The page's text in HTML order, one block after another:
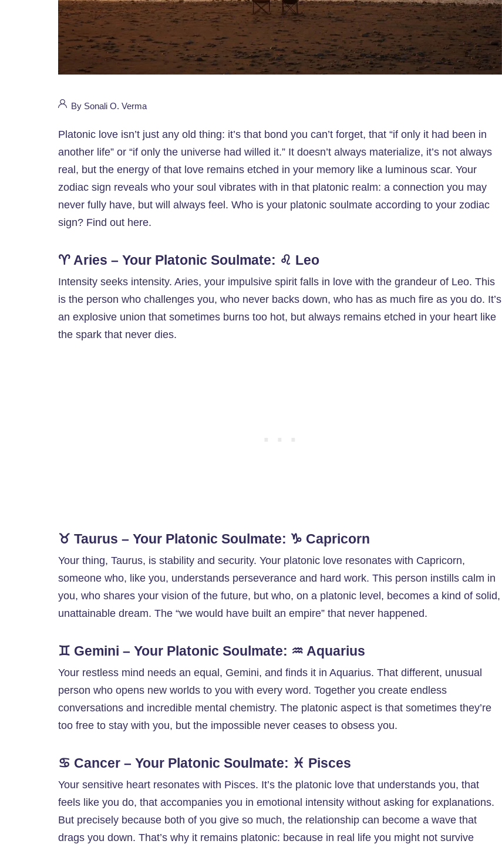
By Sonali O. Verma
Platonic love isn’t just any old thing: it’s that bond you can’t forget, that “if only it had been in
another life” or “if only the universe had willed it.” It doesn’t always materialize, it’s not always
real, but the energy of that love remains etched in your memory like a luminous scar. Your
zodiac sign reveals who your soul vibrates with in that platonic realm: a connection you may
never fully have, but will always feel. Who is your platonic soulmate according to your zodiac
sign? Find out here.
♈ Aries – Your Platonic Soulmate: ♌ Leo
Intensity seeks intensity. Aries, your impulsive spirit falls in love with the grandeur of Leo. This
is the person who challenges you, who never backs down, who has as much fire as you do. It’s
an explosive union that sometimes burns too hot, but always remains etched in your heart like
the spark that never dies.
♉ Taurus – Your Platonic Soulmate: ♑ Capricorn
Your thing, Taurus, is stability and security. Your platonic love resonates with Capricorn,
someone who, like you, understands perseverance and hard work. This person instills calm in
you, who shares your vision of the future, but who, on a platonic level, becomes a kind of solid,
unattainable dream. The “we would have built an empire” that never happened.
♊ Gemini – Your Platonic Soulmate: ♒ Aquarius
Your restless mind needs an equal, Gemini, and finds it in Aquarius. That different, unusual
person who opens new worlds to you with every word. Together you create endless
conversations and incredible mental chemistry. The platonic aspect is that sometimes they’re
too free to stay with you, but the impossible never ceases to obsess you.
♋ Cancer – Your Platonic Soulmate: ♓ Pisces
Your sensitive heart resonates with Pisces. It’s the platonic love that understands you, that
feels like you do, that accompanies you in emotional intensity without asking for explanations.
But precisely because both of you give so much, the relationship can become a wave that
drags you down. That’s why it remains platonic: because in real life you might not survive